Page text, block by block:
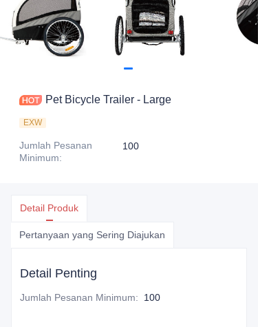
Pet Bicycle Trailer - Large
EXW
Jumlah Pesanan
Minimum:
100
Detail Produk
Pertanyaan yang Sering Diajukan
Detail Penting
Jumlah Pesanan Minimum: 100
Mendukung